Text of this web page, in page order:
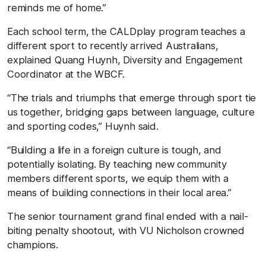
reminds me of home.”
Each school term, the CALDplay program teaches a
different sport to recently arrived Australians,
explained Quang Huynh, Diversity and Engagement
Coordinator at the WBCF.
“The trials and triumphs that emerge through sport tie
us together, bridging gaps between language, culture
and sporting codes,” Huynh said.
“Building a life in a foreign culture is tough, and
potentially isolating. By teaching new community
members different sports, we equip them with a
means of building connections in their local area.”
The senior tournament grand final ended with a nail-
biting penalty shootout, with VU Nicholson crowned
champions.